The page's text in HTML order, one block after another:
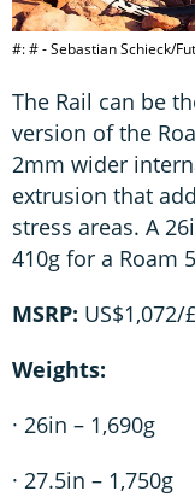
#: # - Sebastian Schieck/
The Rail can be
version of the
2mm wider
extrusion that
stress areas. A
410g for a Roam
MSRP:
Weights:
· 26in – 1,690g
· 27.5in – 1,750g